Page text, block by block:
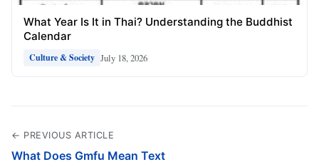
What Year Is It in Thai? Understanding the Buddhist
Calendar
Culture & Society July 18, 2026
← PREVIOUS ARTICLE
What Does Gmfu Mean Text